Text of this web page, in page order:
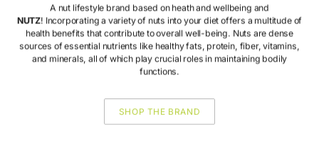
A nut lifestyle brand based on heath and wellbeing and
NUTZ! Incorporating a variety of nuts into your diet offers a multitude of
health benefits that contribute to overall well-being. Nuts are dense
sources of essential nutrients like healthy fats, protein, fiber, vitamins,
and minerals, all of which play crucial roles in maintaining bodily
functions.
SHOP THE BRAND